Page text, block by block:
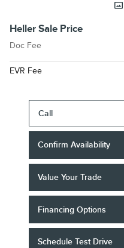
Heller Sale Price
Doc Fee
EVR Fee
Call
Confirm Availability
Value Your Trade
Financing Options
Schedule Test Drive